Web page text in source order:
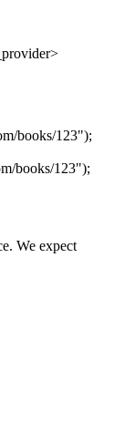
books/123");
books/123");
We expect